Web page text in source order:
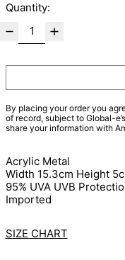
Quantity:
By placing your order you
of record, subject to Global-e’s
share your information with
Acrylic Metal
Width 15.3cm Height
95% UVA UVB
Imported
SIZE CHART